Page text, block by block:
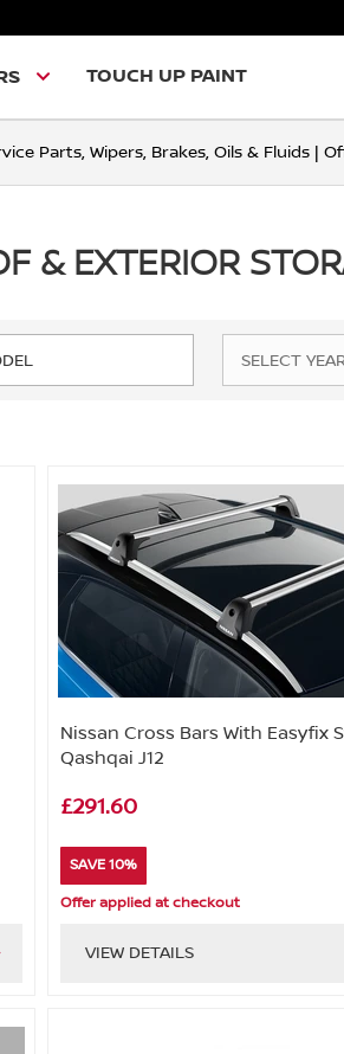
TOUCH UP PAINT
Parts, Wipers, Brakes, Oils & Fluids |
& EXTERIOR
Nissan Cross Bars With Easyfix
Qashqai J12
£291.60
SAVE 10%
Offer applied at checkout
VIEW DETAILS